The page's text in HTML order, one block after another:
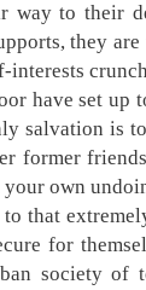
way to their
they
have set up
salvation is
former
your own
that
for
society of